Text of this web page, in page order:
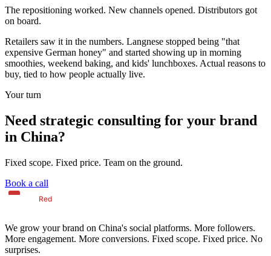
The repositioning worked. New channels opened. Distributors got
on board.
Retailers saw it in the numbers. Langnese stopped being "that
expensive German honey" and started showing up in morning
smoothies, weekend baking, and kids' lunchboxes. Actual reasons to
buy, tied to how people actually live.
Your turn
Need strategic consulting for your brand
in China?
Fixed scope. Fixed price. Team on the ground.
Book a call
We grow your brand on China's social platforms. More followers.
More engagement. More conversions. Fixed scope. Fixed price. No
surprises.